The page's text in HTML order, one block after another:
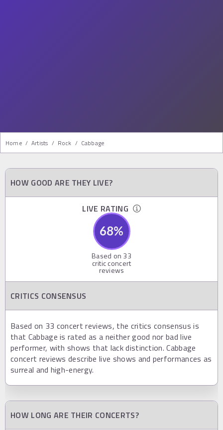
Home / Artists / Rock / Cabbage
HOW GOOD ARE THEY LIVE?
LIVE RATING
68%
Based on 33
critic concert
reviews
CRITICS CONSENSUS
Based on 33 concert reviews, the critics consensus is
that Cabbage is rated as a neither good nor bad live
performer, with shows that lack distinction. Cabbage
concert reviews describe live shows and performances as
surreal and high-energy.
HOW LONG ARE THEIR CONCERTS?